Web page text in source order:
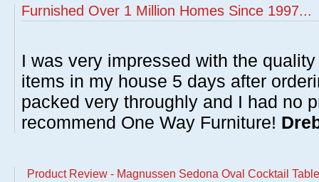
Furnished Over 1 Million Homes Since 1997...
I was very impressed with the
items in my house 5 days after
packed very throughly and I had no
recommend One Way Furniture!
Product Review - Magnussen Sedona Oval Cocktail Table